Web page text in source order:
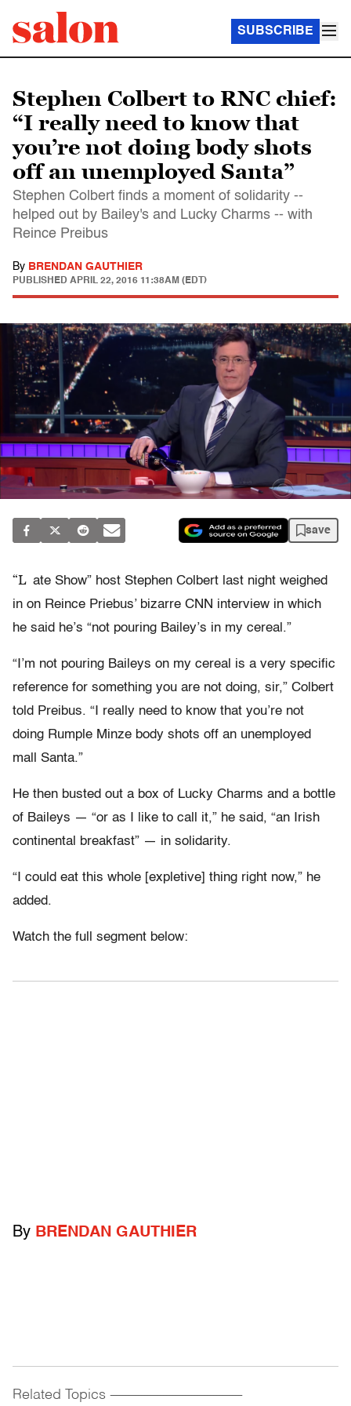
SUBSCRIBE
Stephen Colbert to RNC chief:
“I really need to know that
you’re not doing body shots
off an unemployed Santa”
Stephen Colbert finds a moment of solidarity --
helped out by Bailey's and Lucky Charms -- with
Reince Preibus
By BRENDAN GAUTHIER
PUBLISHED APRIL 22, 2016 11:38AM (EDT)
save
“L ate Show” host Stephen Colbert last night weighed
in on Reince Priebus’ bizarre CNN interview in which
he said he’s “not pouring Bailey’s in my cereal.”
“I’m not pouring Baileys on my cereal is a very specific
reference for something you are not doing, sir,” Colbert
told Preibus. “I really need to know that you’re not
doing Rumple Minze body shots off an unemployed
mall Santa.”
He then busted out a box of Lucky Charms and a bottle
of Baileys — “or as I like to call it,” he said, “an Irish
continental breakfast” — in solidarity.
“I could eat this whole [expletive] thing right now,” he
added.
Watch the full segment below:
By BRENDAN GAUTHIER
Related Topics ------------------------------------------